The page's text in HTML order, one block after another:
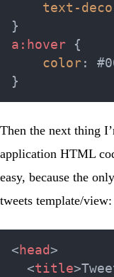
text-
}
a:hover
{
color :
}
Then the next thing
application HTML
easy, because the
tweets template/view:
< head>
<title>